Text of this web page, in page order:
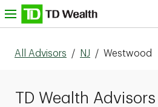
Skip to content
All Advisors / NJ / Westwood
TD Wealth